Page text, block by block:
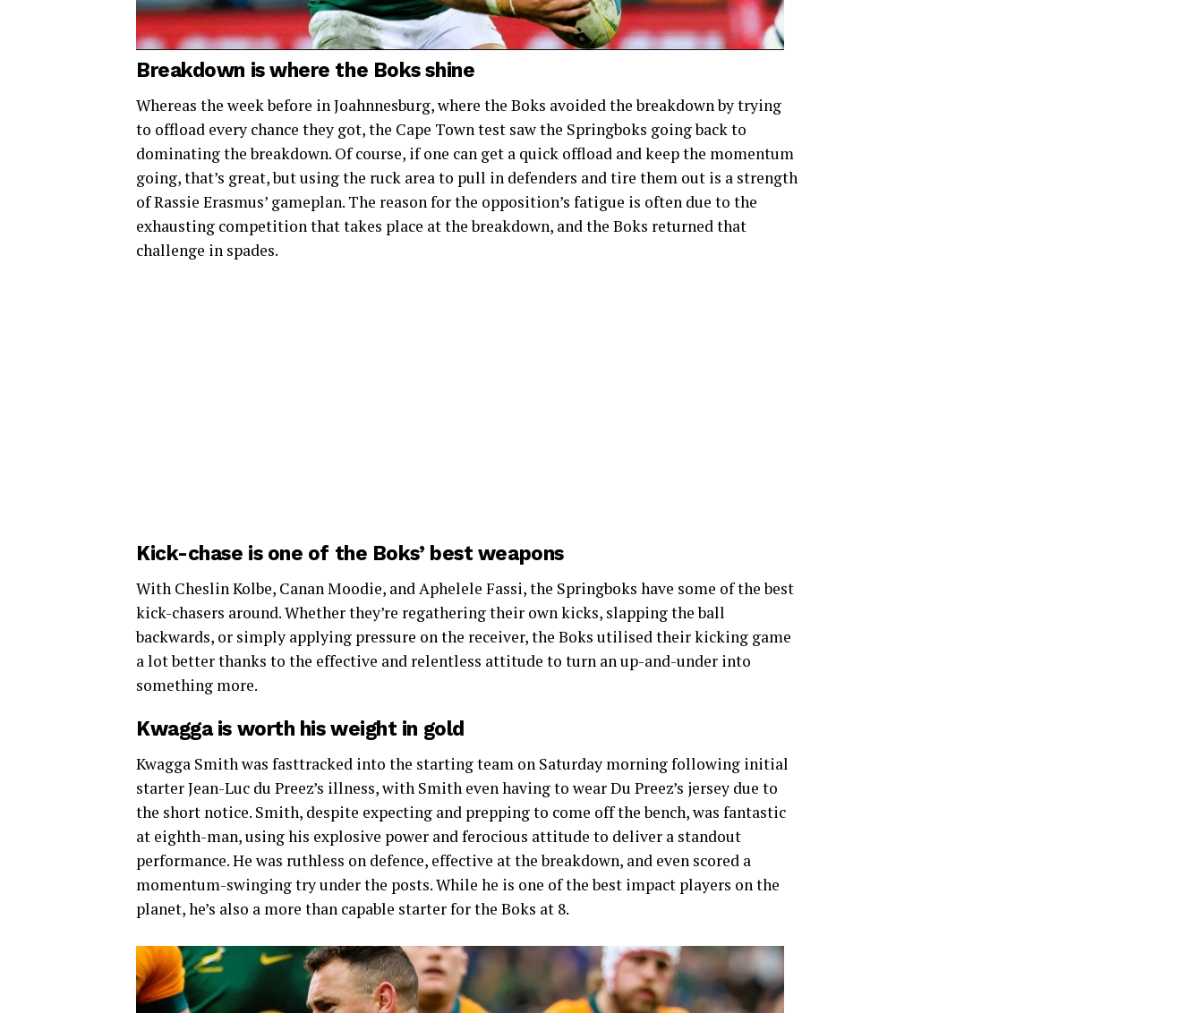
Breakdown is where the Boks shine
Whereas the week before in Joahnnesburg, where the Boks avoided the breakdown by trying
to offload every chance they got, the Cape Town test saw the Springboks going back to
dominating the breakdown. Of course, if one can get a quick offload and keep the momentum
going, that’s great, but using the ruck area to pull in defenders and tire them out is a strength
of Rassie Erasmus’ gameplan. The reason for the opposition’s fatigue is often due to the
exhausting competition that takes place at the breakdown, and the Boks returned that
challenge in spades.
Kick-chase is one of the Boks’ best weapons
With Cheslin Kolbe, Canan Moodie, and Aphelele Fassi, the Springboks have some of the best
kick-chasers around. Whether they’re regathering their own kicks, slapping the ball
backwards, or simply applying pressure on the receiver, the Boks utilised their kicking game
a lot better thanks to the effective and relentless attitude to turn an up-and-under into
something more.
Kwagga is worth his weight in gold
Kwagga Smith was fasttracked into the starting team on Saturday morning following initial
starter Jean-Luc du Preez’s illness, with Smith even having to wear Du Preez’s jersey due to
the short notice. Smith, despite expecting and prepping to come off the bench, was fantastic
at eighth-man, using his explosive power and ferocious attitude to deliver a standout
performance. He was ruthless on defence, effective at the breakdown, and even scored a
momentum-swinging try under the posts. While he is one of the best impact players on the
planet, he’s also a more than capable starter for the Boks at 8.